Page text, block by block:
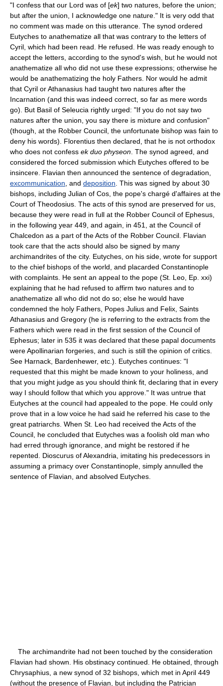
"I confess that our Lord was of [ek] two natures, before the union;
but after the union, I acknowledge one nature." It is very odd that
no comment was made on this utterance. The synod ordered
Eutyches to anathematize all that was contrary to the letters of
Cyril, which had been read. He refused. He was ready enough to
accept the letters, according to the synod's wish, but he would not
anathematize all who did not use these expressions; otherwise he
would be anathematizing the holy Fathers. Nor would he admit
that Cyril or Athanasius had taught two natures after the
Incarnation (and this was indeed correct, so far as mere words
go). But Basil of Seleucia rightly urged: "If you do not say two
natures after the union, you say there is mixture and confusion"
(though, at the Robber Council, the unfortunate bishop was fain to
deny his words). Florentius then declared, that he is not orthodox
who does not confess ek duo physeon . The synod agreed, and
considered the forced submission which Eutyches offered to be
insincere. Flavian then announced the sentence of degradation,
excommunication , and deposition . This was signed by about 30
bishops, including Julian of Cos, the pope's chargé d'affaires at the
Court of Theodosius. The acts of this synod are preserved for us,
because they were read in full at the Robber Council of Ephesus,
in the following year 449, and again, in 451, at the Council of
Chalcedon as a part of the Acts of the Robber Council. Flavian
took care that the acts should also be signed by many
archimandrites of the city. Eutyches, on his side, wrote for support
to the chief bishops of the world, and placarded Constantinople
with complaints. He sent an appeal to the pope (St. Leo, Ep. xxi)
explaining that he had refused to affirm two natures and to
anathematize all who did not do so; else he would have
condemned the holy Fathers, Popes Julius and Felix, Saints
Athanasius and Gregory (he is referring to the extracts from the
Fathers which were read in the first session of the Council of
Ephesus; later in 535 it was declared that these papal documents
were Apollinarian forgeries, and such is still the opinion of critics.
See Harnack, Bardenhewer, etc.). Eutyches continues: "I
requested that this might be made known to your holiness, and
that you might judge as you should think fit, declaring that in every
way I should follow that which you approve." It was untrue that
Eutyches at the council had appealed to the pope. He could only
prove that in a low voice he had said he referred his case to the
great patriarchs. When St. Leo had received the Acts of the
Council, he concluded that Eutyches was a foolish old man who
had erred through ignorance, and might be restored if he
repented. Dioscurus of Alexandria, imitating his predecessors in
assuming a primacy over Constantinople, simply annulled the
sentence of Flavian, and absolved Eutyches.
The archimandrite had not been touched by the consideration
Flavian had shown. His obstinacy continued. He obtained, through
Chrysaphius, a new synod of 32 bishops, which met in April 449
(without the presence of Flavian, but including the Patrician